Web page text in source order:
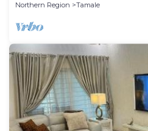
Northern Region
Tamale